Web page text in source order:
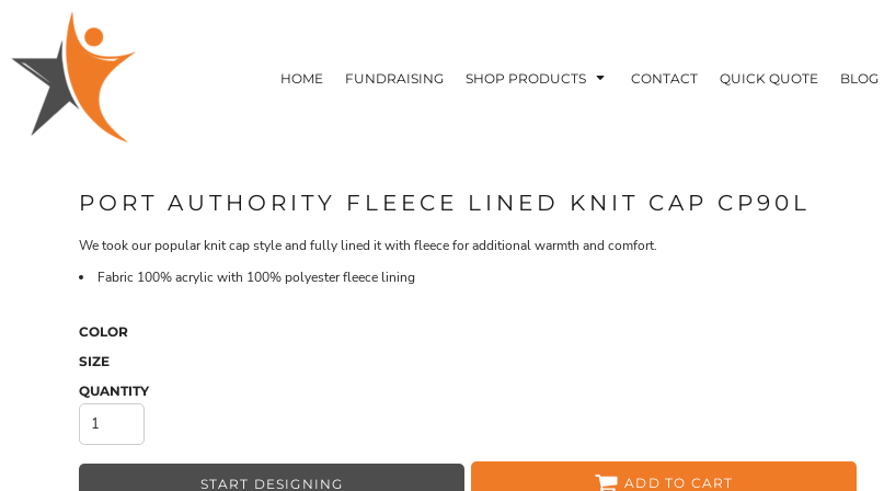
HOME FUNDRAISING SHOP PRODUCTS CONTACT QUICK QUOTE BLOG
PORT AUTHORITY FLEECE LINED KNIT CAP CP90L
We took our popular knit cap style and fully lined it with fleece for additional warmth and comfort.
Fabric 100% acrylic with 100% polyester fleece lining
COLOR
SIZE
QUANTITY
START DESIGNING ADD TO CART
HOME
FUNDRAISING
SHOP PRODUCTS
SHOP PRODUCTS
CONTACT
CART: 0 ITEM
T-SHIRTS
FLEECE/HOODIES
POLOS / BUTTON UPS
TACTICAL
SUSTAINABLE FABRICS
HEADWEAR
ACCESSORIES
APPAREL